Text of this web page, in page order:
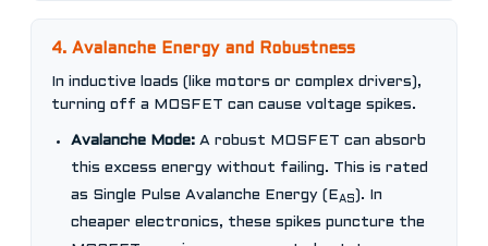
4. Avalanche Energy and Robustness
In inductive loads (like motors or complex drivers),
turning off a MOSFET can cause voltage spikes.
Avalanche Mode: A robust MOSFET can absorb
this excess energy without failing. This is rated
as Single Pulse Avalanche Energy (EAS ). In
cheaper electronics, these spikes puncture the